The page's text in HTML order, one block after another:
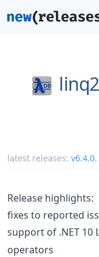
latest releases: v6.4.0,
Release highlights:
fixes to reported
support of .NET 10
operators